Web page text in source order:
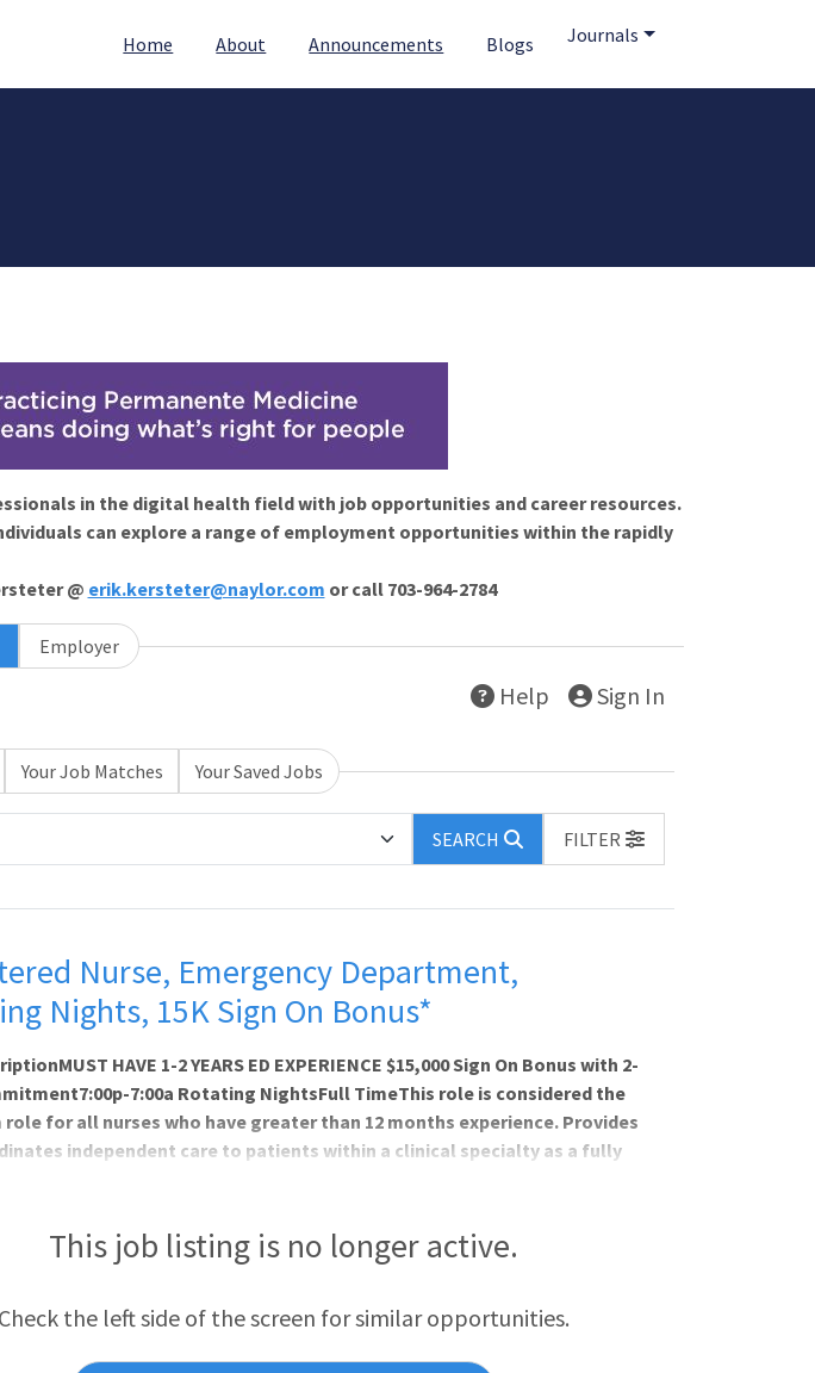
Home About Announcements Blogs Journals
in the digital health field with job opportunities and career resources.
can explore a range of employment opportunities within the rapidly
@ erik.kersteter@naylor.com or call 703-964-2784
Employer
Help Sign In
Your Job Matches Your Saved Jobs
SEARCH
FILTER
Nurse, Emergency Department,
Nights, 15K Sign On Bonus*
HAVE 1-2 YEARS ED EXPERIENCE $15,000 Sign On Bonus with 2-
7:00a Rotating NightsFull TimeThis role is considered the
role for all nurses who have greater than 12 months experience. Provides
independent care to patients within a clinical specialty as a fully
of reference for practicing as a professional nurse. Participates in
to develop own practice, and to support group practic
This job listing is no longer active.
Check the left side of the screen for similar opportunities.